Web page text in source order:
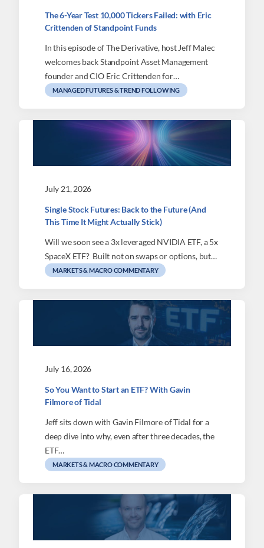
The 6-Year Test 10,000 Tickers Failed: with Eric
Crittenden of Standpoint Funds
In this episode of The Derivative, host Jeff Malec
welcomes back Standpoint Asset Management
founder and CIO Eric Crittenden for…
MANAGED FUTURES & TREND FOLLOWING
July 21, 2026
Single Stock Futures: Back to the Future (And
This Time It Might Actually Stick)
Will we soon see a 3x leveraged NVIDIA ETF, a 5x
SpaceX ETF? Built not on swaps or options, but…
MARKETS & MACRO COMMENTARY
July 16, 2026
So You Want to Start an ETF? With Gavin
Filmore of Tidal
Jeff sits down with Gavin Filmore of Tidal for a
deep dive into why, even after three decades, the
ETF…
MARKETS & MACRO COMMENTARY